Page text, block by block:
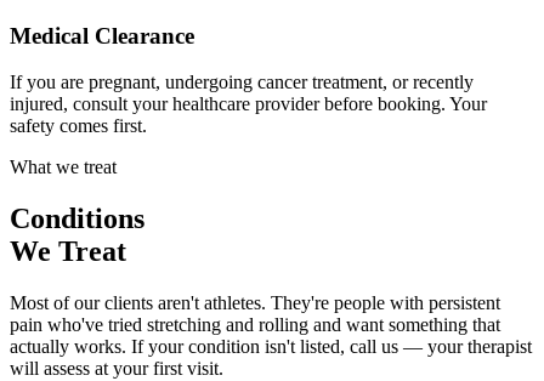
Medical Clearance
If you are pregnant, undergoing cancer treatment, or recently
injured, consult your healthcare provider before booking. Your
safety comes first.
What we treat
Conditions
We Treat
Most of our clients aren't athletes. They're people with persistent
pain who've tried stretching and rolling and want something that
actually works. If your condition isn't listed, call us — your therapist
will assess at your first visit.